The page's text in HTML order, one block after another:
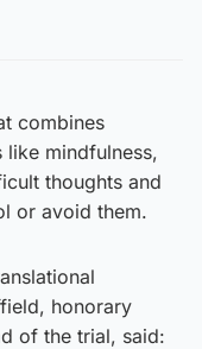
combines
like mindfulness,
thoughts and
or avoid them.
honorary
of the trial, said: